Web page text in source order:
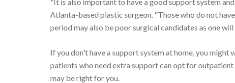
Atlanta-based plastic surgeon. "Those who do not
period may also be poor surgical candidates as one
If you don't have a support system at home, you might
patients who need extra support can opt for
may be right for you.